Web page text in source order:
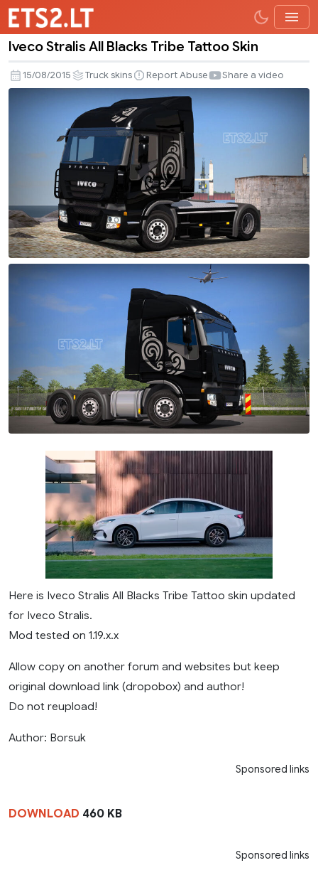
Stralis
All
Blacks
Iveco Stralis All Blacks Tribe Tattoo Skin
15/08/2015 Truck skins Report Abuse Share a video
Here is Iveco Stralis All Blacks Tribe Tattoo skin updated
for Iveco Stralis.
Mod tested on 1.19.x.x
Allow copy on another forum and websites but keep
original download link (dropobox) and author!
Do not reupload!
Author: Borsuk
Sponsored links
DOWNLOAD 460 KB
Sponsored links